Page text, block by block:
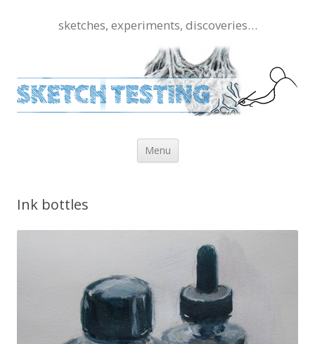
sketches, experiments, discoveries…
Menu
Skip to content
Ink bottles